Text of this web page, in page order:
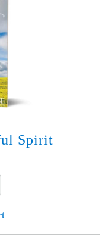
Spirit